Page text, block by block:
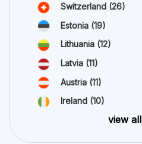
Switzerland (26)
Estonia (19)
Lithuania (12)
Latvia (11)
Austria (11)
Ireland (10)
view all